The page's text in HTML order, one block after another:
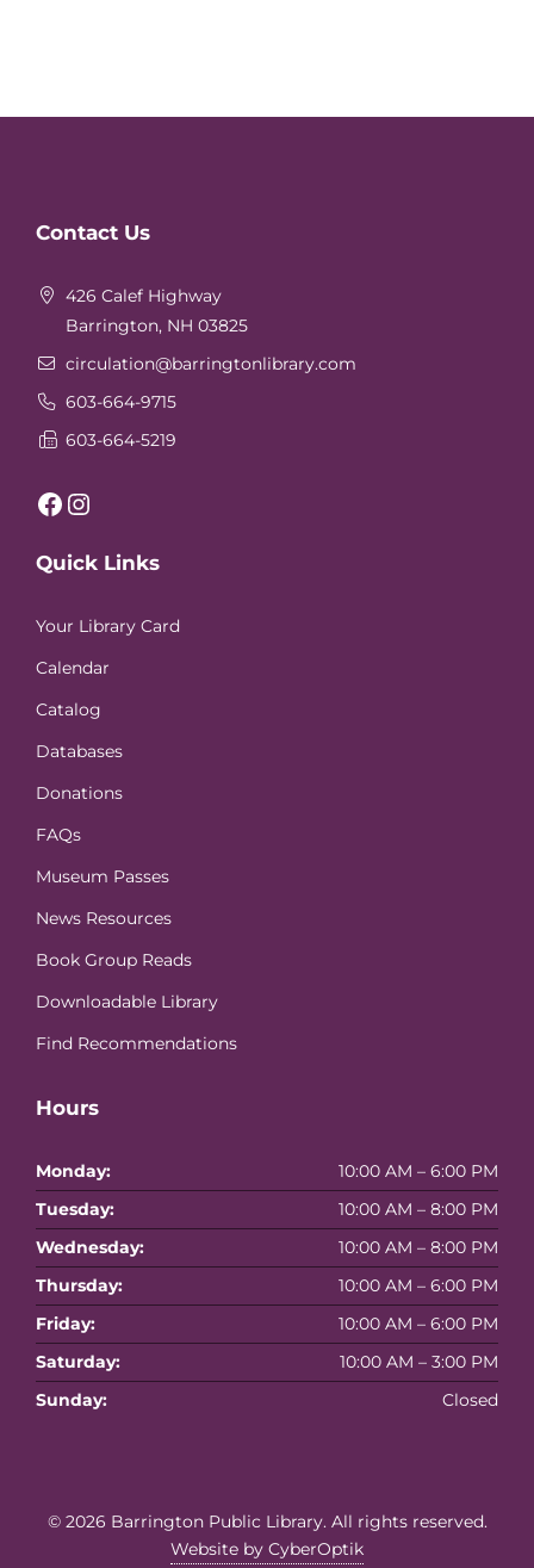
Footer
Contact Us
426 Calef Highway
Barrington, NH 03825
circulation@barringtonlibrary.com
603-664-9715
603-664-5219
Facebook Instagram
Quick Links
Your Library Card
Calendar
Catalog
Databases
Donations
FAQs
Museum Passes
News Resources
Book Group Reads
Downloadable Library
Find Recommendations
Hours
Monday:
10:00 AM – 6:00 PM
Tuesday:
10:00 AM – 8:00 PM
Wednesday:
10:00 AM – 8:00 PM
Thursday:
10:00 AM – 6:00 PM
Friday:
10:00 AM – 6:00 PM
Saturday:
10:00 AM – 3:00 PM
Sunday:
Closed
© 2026 Barrington Public Library. All rights reserved.
Website by CyberOptik